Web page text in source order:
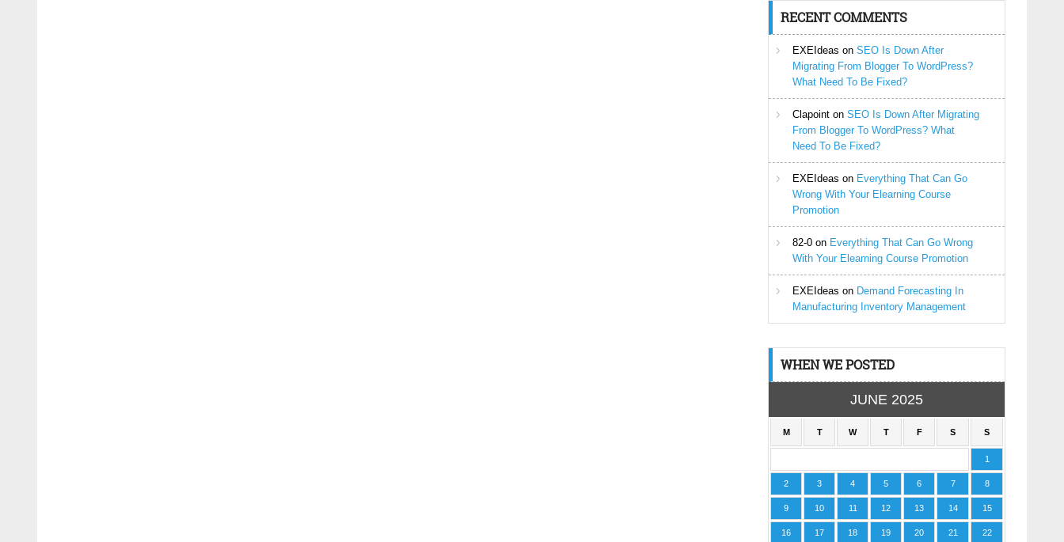
RECENT COMMENTS
EXEIdeas on SEO Is Down After
Migrating From Blogger To WordPress?
What Need To Be Fixed?
Clapoint on SEO Is Down After Migrating
From Blogger To WordPress? What
Need To Be Fixed?
EXEIdeas on Everything That Can Go
Wrong With Your Elearning Course
Promotion
82-0 on Everything That Can Go Wrong
With Your Elearning Course Promotion
EXEIdeas on Demand Forecasting In
Manufacturing Inventory Management
WHEN WE POSTED
JUNE 2025
M T W T F S S
1
2 3 4 5 6 7 8
9 10 11 12 13 14 15
16 17 18 19 20 21 22